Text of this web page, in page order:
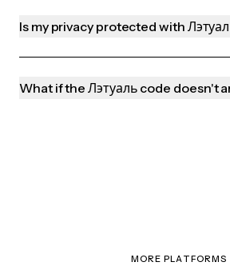
Is my privacy protected with
What if the Лэтуаль code doesn't
MORE PLATFORMS